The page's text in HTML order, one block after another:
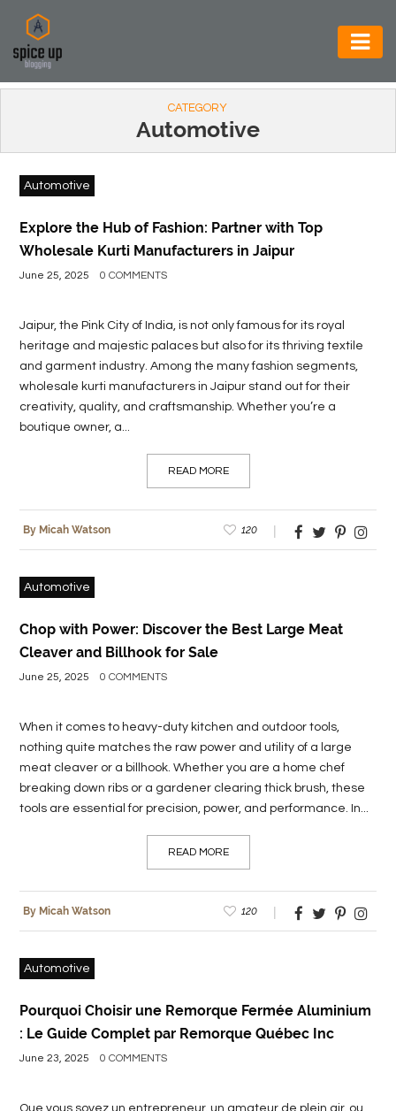
AUTOMOTIVE
CONSTRUCTION
ELECTRONICS
ENVIRONMENT
FOOD
BEVERAGES
GENERAL
HEALTH
LIFE
ESTATE
CATEGORY
Automotive
Automotive
Explore the Hub of Fashion: Partner with Top
Wholesale Kurti Manufacturers in Jaipur
June 25, 2025 0 COMMENTS
Jaipur, the Pink City of India, is not only famous for its royal
heritage and majestic palaces but also for its thriving textile
and garment industry. Among the many fashion segments,
wholesale kurti manufacturers in Jaipur stand out for their
creativity, quality, and craftsmanship. Whether you’re a
boutique owner, a...
READ MORE
By Micah Watson 120
Automotive
Chop with Power: Discover the Best Large Meat
Cleaver and Billhook for Sale
June 25, 2025 0 COMMENTS
When it comes to heavy-duty kitchen and outdoor tools,
nothing quite matches the raw power and utility of a large
meat cleaver or a billhook. Whether you are a home chef
breaking down ribs or a gardener clearing thick brush, these
tools are essential for precision, power, and performance. In...
READ MORE
By Micah Watson 120
Automotive
Pourquoi Choisir une Remorque Fermée Aluminium
: Le Guide Complet par Remorque Québec Inc
June 23, 2025 0 COMMENTS
Que vous soyez un entrepreneur, un amateur de plein air, ou